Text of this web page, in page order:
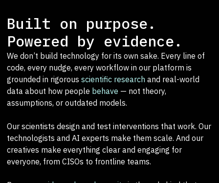
Built on purpose.
Powered by evidence.
We don’t build technology for its own sake. Every line of
code, every nudge, every workflow in our platform is
grounded in rigorous scientific research and real-world
data about how people behave — not theory,
assumptions, or outdated models.
Our scientists design and test interventions that work. Our
technologists and AI experts make them scale. And our
creatives make everything clear and engaging for
everyone, from CISOs to frontline teams.